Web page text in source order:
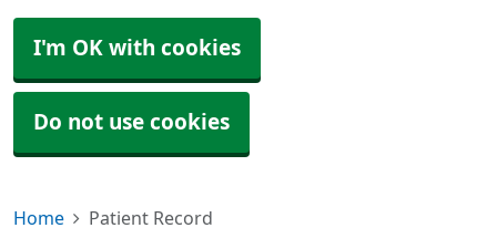
I'm OK with cookies
Do not use cookies
Home Patient Record